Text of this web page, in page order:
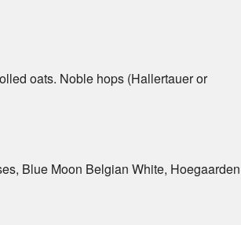
oats. Noble hops (Hallertauer or
Blue Moon Belgian White, Hoegaarden